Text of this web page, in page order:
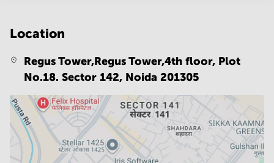
Location
Regus Tower,Regus Tower,4th floor, Plot
No.18. Sector 142, Noida 201305